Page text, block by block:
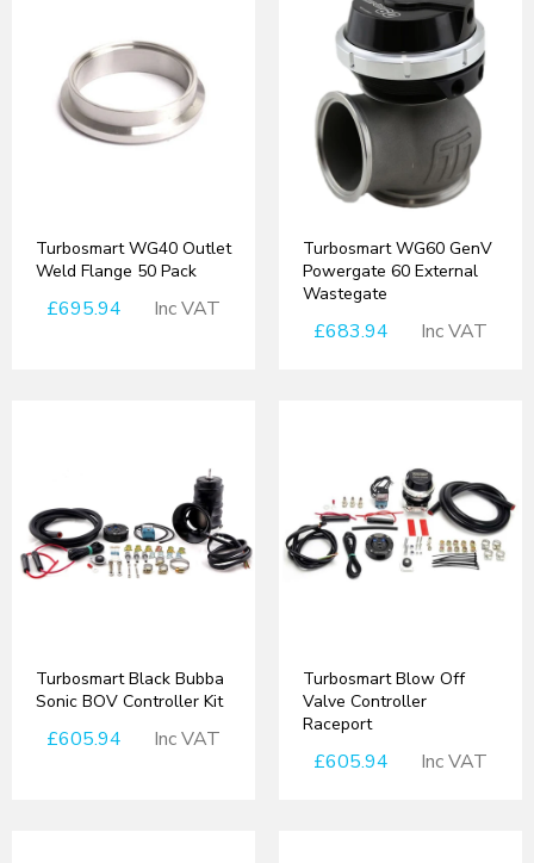
Turbosmart WG40 Outlet
Weld Flange 50 Pack
£695.94 Inc VAT
Turbosmart WG60 GenV
Powergate 60 External
Wastegate
£683.94 Inc VAT
Turbosmart Black Bubba
Sonic BOV Controller Kit
£605.94 Inc VAT
Turbosmart Blow Off
Valve Controller
Raceport
£605.94 Inc VAT